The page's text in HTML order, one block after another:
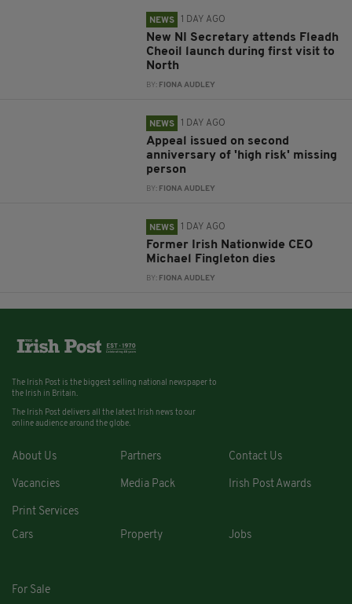
NEWS 1 DAY AGO
New NI Secretary attends Fleadh
Cheoil launch during first visit to
North
BY: FIONA AUDLEY
NEWS 1 DAY AGO
Appeal issued on second
anniversary of 'high risk' missing
person
BY: FIONA AUDLEY
NEWS 1 DAY AGO
Former Irish Nationwide CEO
Michael Fingleton dies
BY: FIONA AUDLEY
The Irish Post is the biggest selling national newspaper to
the Irish in Britain.
The Irish Post delivers all the latest Irish news to our
online audience around the globe.
About Us Partners Contact Us
Vacancies Media Pack Irish Post Awards
Print Services
Cars
Property Jobs
For Sale